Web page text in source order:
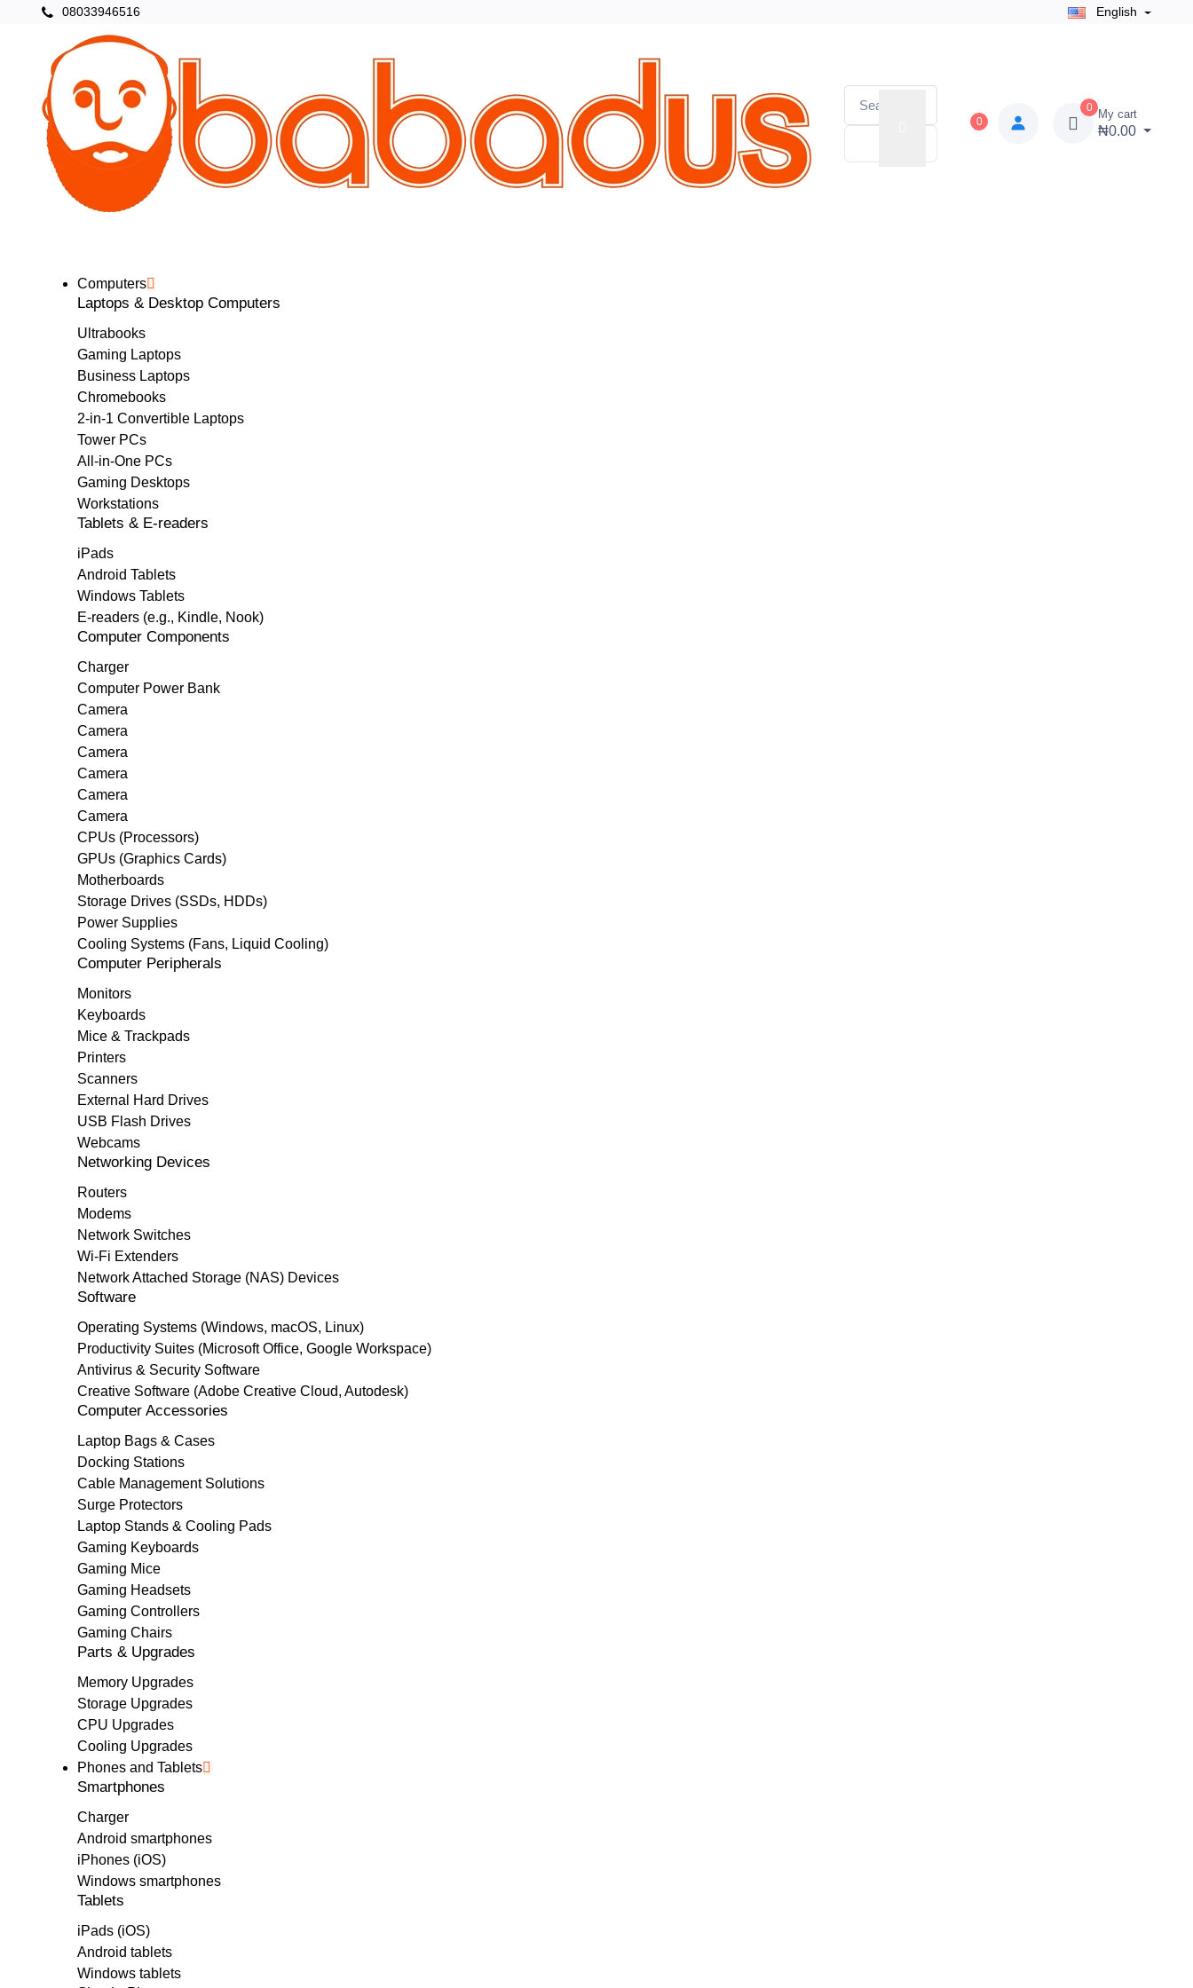
08033946516 English
0
0 My cart
₦0.00
Computers
Laptops & Desktop Computers
Ultrabooks
Gaming Laptops
Business Laptops
Chromebooks
2-in-1 Convertible Laptops
Tower PCs
All-in-One PCs
Gaming Desktops
Workstations
Tablets & E-readers
iPads
Android Tablets
Windows Tablets
E-readers (e.g., Kindle, Nook)
Computer Components
Charger
Computer Power Bank
Camera
Camera
Camera
Camera
Camera
Camera
CPUs (Processors)
GPUs (Graphics Cards)
Motherboards
Storage Drives (SSDs, HDDs)
Power Supplies
Cooling Systems (Fans, Liquid Cooling)
Computer Peripherals
Monitors
Keyboards
Mice & Trackpads
Printers
Scanners
External Hard Drives
USB Flash Drives
Webcams
Networking Devices
Routers
Modems
Network Switches
Wi-Fi Extenders
Network Attached Storage (NAS) Devices
Software
Operating Systems (Windows, macOS, Linux)
Productivity Suites (Microsoft Office, Google Workspace)
Antivirus & Security Software
Creative Software (Adobe Creative Cloud, Autodesk)
Computer Accessories
Laptop Bags & Cases
Docking Stations
Cable Management Solutions
Surge Protectors
Laptop Stands & Cooling Pads
Gaming Keyboards
Gaming Mice
Gaming Headsets
Gaming Controllers
Gaming Chairs
Parts & Upgrades
Memory Upgrades
Storage Upgrades
CPU Upgrades
Cooling Upgrades
Phones and Tablets
Smartphones
Charger
Android smartphones
iPhones (iOS)
Windows smartphones
Tablets
iPads (iOS)
Android tablets
Windows tablets